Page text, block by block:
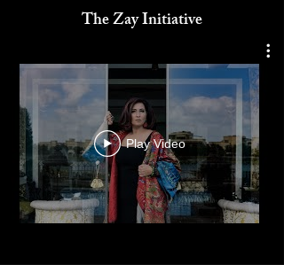
Dr. Reem El Mutwalli
The Zay Initiative
Play Video